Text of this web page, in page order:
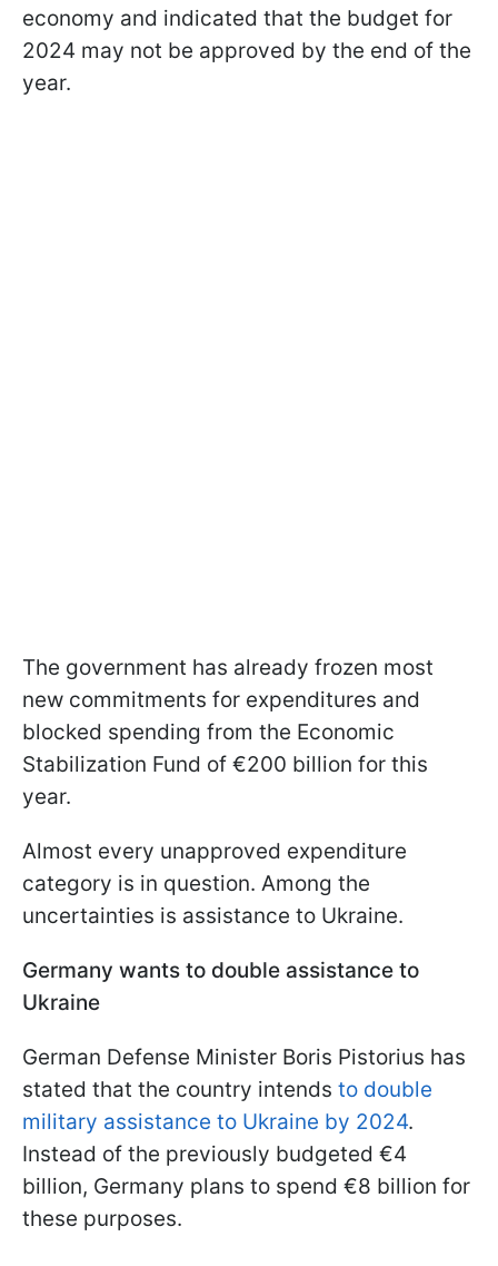
economy and indicated that the budget for
2024 may not be approved by the end of the
year.
The government has already frozen most
new commitments for expenditures and
blocked spending from the Economic
Stabilization Fund of €200 billion for this
year.
Almost every unapproved expenditure
category is in question. Among the
uncertainties is assistance to Ukraine.
Germany wants to double assistance to
Ukraine
German Defense Minister Boris Pistorius has
stated that the country intends to double
military assistance to Ukraine by 2024.
Instead of the previously budgeted €4
billion, Germany plans to spend €8 billion for
these purposes.